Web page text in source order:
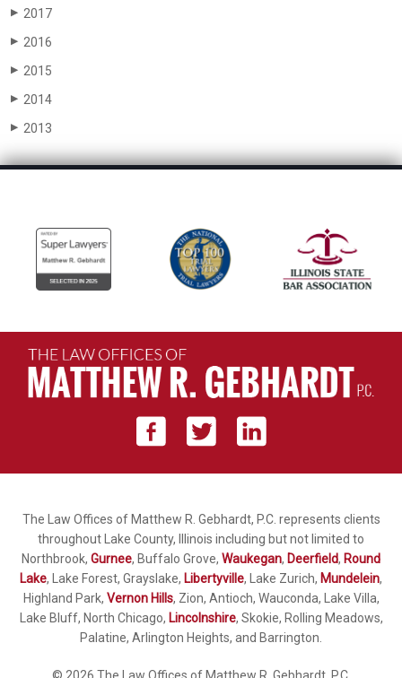
▶ 2017
▶ 2016
▶ 2015
▶ 2014
▶ 2013
The Law Offices of Matthew R. Gebhardt, P.C. represents clients
throughout Lake County, Illinois including but not limited to
Northbrook, Gurnee, Buffalo Grove, Waukegan, Deerfield, Round
Lake, Lake Forest, Grayslake, Libertyville, Lake Zurich, Mundelein,
Highland Park, Vernon Hills, Zion, Antioch, Wauconda, Lake Villa,
Lake Bluff, North Chicago, Lincolnshire, Skokie, Rolling Meadows,
Palatine, Arlington Heights, and Barrington.